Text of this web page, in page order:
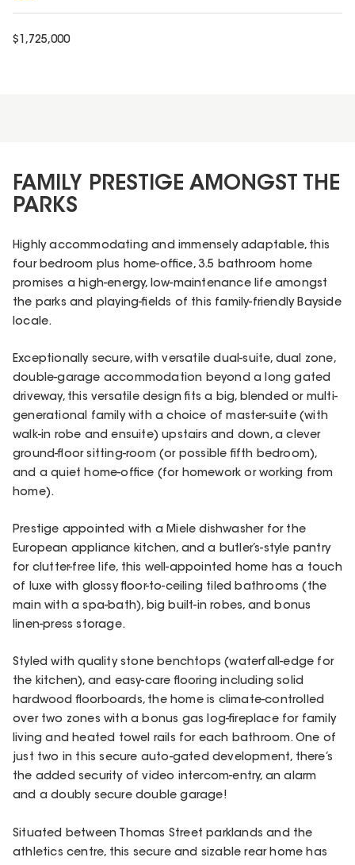
$ 1,725,000
FAMILY PRESTIGE AMONGST THE
PARKS
Highly accommodating and immensely adaptable, this
four bedroom plus home-office, 3.5 bathroom home
promises a high-energy, low-maintenance life amongst
the parks and playing-fields of this family-friendly Bayside
locale.
Exceptionally secure, with versatile dual-suite, dual zone,
double-garage accommodation beyond a long gated
driveway, this versatile design fits a big, blended or multi-
generational family with a choice of master-suite (with
walk-in robe and ensuite) upstairs and down, a clever
ground-floor sitting-room (or possible fifth bedroom),
and a quiet home-office (for homework or working from
home).
Prestige appointed with a Miele dishwasher for the
European appliance kitchen, and a butler’s-style pantry
for clutter-free life, this well-appointed home has a touch
of luxe with glossy floor-to-ceiling tiled bathrooms (the
main with a spa-bath), big built-in robes, and bonus
linen-press storage.
Styled with quality stone benchtops (waterfall-edge for
the kitchen), and easy-care flooring including solid
hardwood floorboards, the home is climate-controlled
over two zones with a bonus gas log-fireplace for family
living and heated towel rails for each bathroom. One of
just two in this secure auto-gated development, there’s
the added security of video intercom-entry, an alarm
and a doubly secure double garage!
Situated between Thomas Street parklands and the
athletics centre, this secure and sizable rear home has